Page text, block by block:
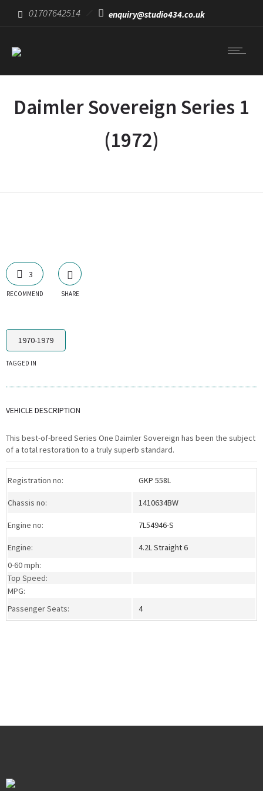
01707642514 enquiry@studio434.co.uk
Daimler Sovereign Series 1
(1972)
3
RECOMMEND SHARE
1970-1979
TAGGED IN
VEHICLE DESCRIPTION
This best-of-breed Series One Daimler Sovereign has been the subject
of a total restoration to a truly superb standard.
Registration no: GKP 558L
Chassis no: 1410634BW
Engine no: 7L54946-S
Engine:
4.2L Straight 6
0-60 mph:
Top Speed:
MPG:
Passenger Seats:
4